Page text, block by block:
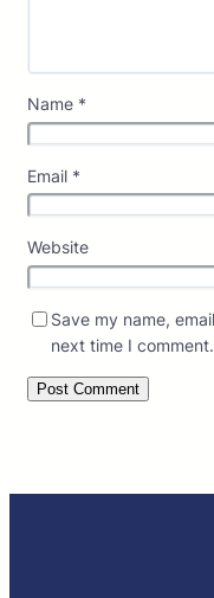
Name *
Email *
Website
Save my name,
next time I comment.